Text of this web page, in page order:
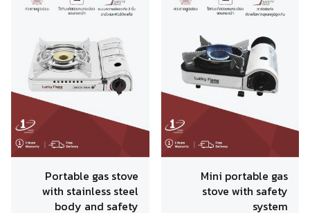
Portable gas stove
with stainless steel
body and safety
Mini portable gas
stove with safety
system